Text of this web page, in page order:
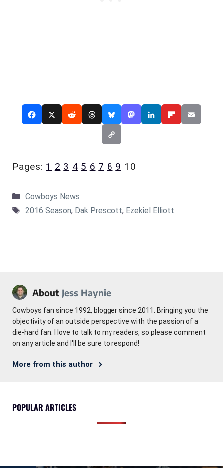
Pages: 1 2 3 4 5 6 7 8 9 10
Categories
Cowboys News
Tags
2016 Season, Dak Prescott, Ezekiel Elliott
About Jess Haynie
Cowboys fan since 1992, blogger since 2011. Bringing you the
objectivity of an outside perspective with the passion of a
die-hard fan. I love to talk to my readers, so please comment
on any article and I'll be sure to respond!
More from this author
POPULAR ARTICLES